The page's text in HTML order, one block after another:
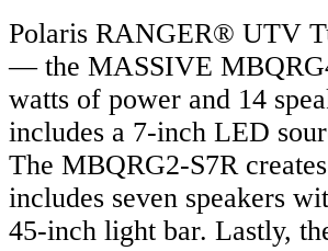
Polaris RANGER® UTV
— the MASSIVE
watts of power and 14
includes a 7-inch LED
The MBQRG2-S7R
includes seven speakers
45-inch light bar. Lastly,